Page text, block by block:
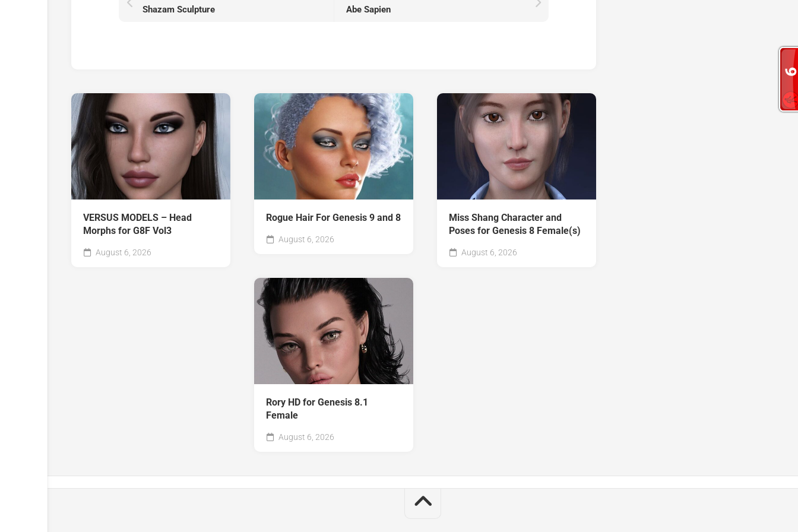
Abe Sapien
Shazam Sculpture
VERSUS MODELS – Head
Morphs for G8F Vol3
August 6, 2026
Rogue Hair For Genesis 9 and 8
August 6, 2026
Miss Shang Character and
Poses for Genesis 8 Female(s)
August 6, 2026
Rory HD for Genesis 8.1
Female
August 6, 2026